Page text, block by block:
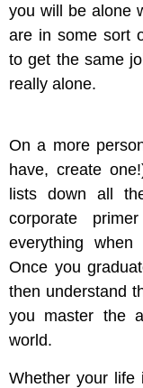
you will be alone
are in some sort
to get the same
really alone.
On a more
have, create
lists down all
corporate
everything
Once you
then understand
you master the
world.
Whether your life